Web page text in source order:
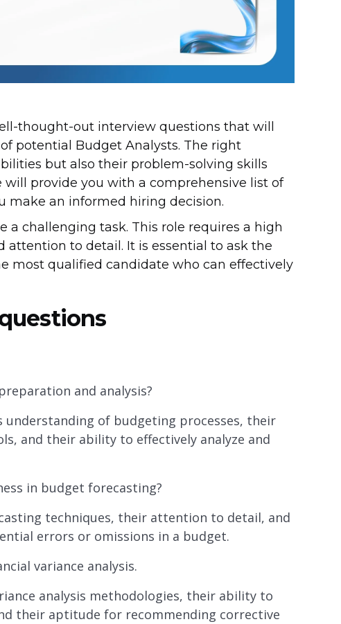
thought-out interview questions that will
potential Budget Analysts. The right
but also their problem-solving skills
provide you with a comprehensive list of
make an informed hiring decision.
a challenging task. This role requires a high
attention to detail. It is essential to ask the
most qualified candidate who can effectively
and analysis?
understanding of budgeting processes, their
and their ability to effectively analyze and
in budget forecasting?
techniques, their attention to detail, and
errors or omissions in a budget.
variance analysis.
analysis methodologies, their ability to
their aptitude for recommending corrective